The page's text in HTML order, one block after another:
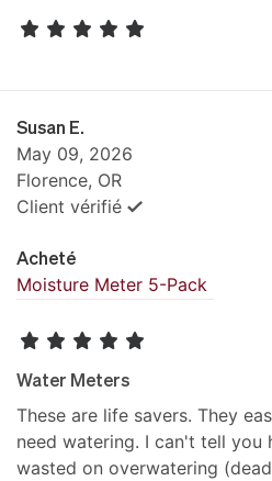
Susan E.
May 09, 2026
Florence, OR
Client vérifié
Acheté
Moisture Meter 5-Pack
Water Meters
These are life savers. They
need watering. I can't tell you
wasted on overwatering